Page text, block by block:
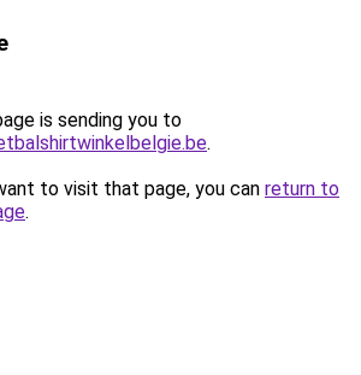
is sending you to
.
to visit that page, you can return to
.